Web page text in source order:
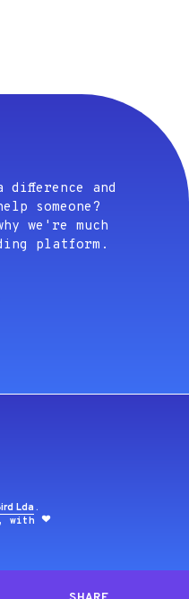
difference and
someone?
we're much
platform.
Lda .
with